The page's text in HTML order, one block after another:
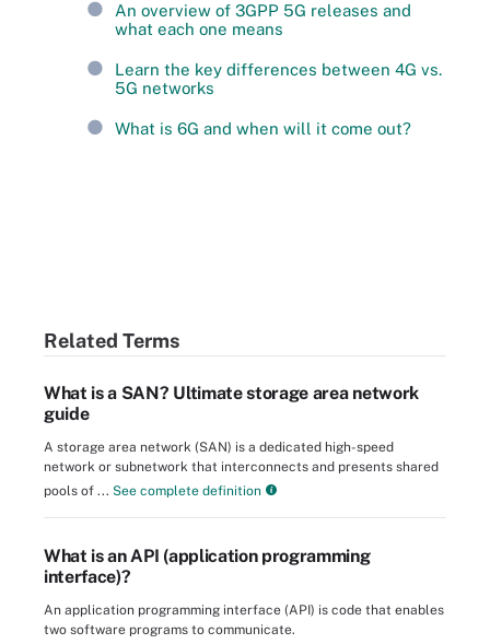
An overview of 3GPP 5G releases and
what each one means
Learn the key differences between 4G vs.
5G networks
What is 6G and when will it come out?
Related Terms
What is a SAN? Ultimate storage area network
guide
A storage area network (SAN) is a dedicated high-speed
network or subnetwork that interconnects and presents shared
pools of ... See complete definition
What is an API (application programming
interface)?
An application programming interface (API) is code that enables
two software programs to communicate.